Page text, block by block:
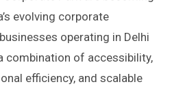
evolving corporate
operating in Delhi
combination of accessibility,
efficiency, and scalable